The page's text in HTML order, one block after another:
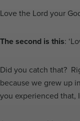
Love the Lord your
The second is this:
Did you catch that?
because we grew up
you experienced that,